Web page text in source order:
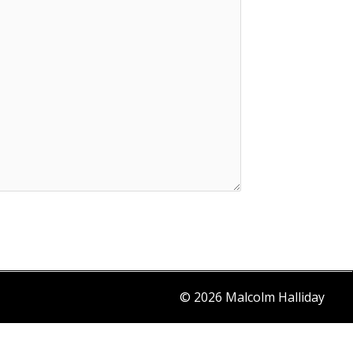
© 2026 Malcolm Halliday